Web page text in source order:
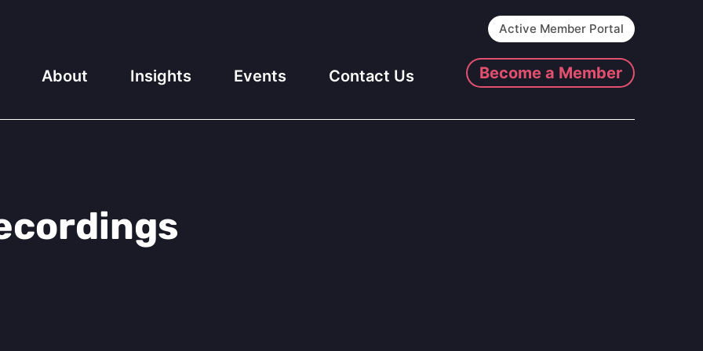
About Insights Events Contact Us
Active Member Portal
Become a Member